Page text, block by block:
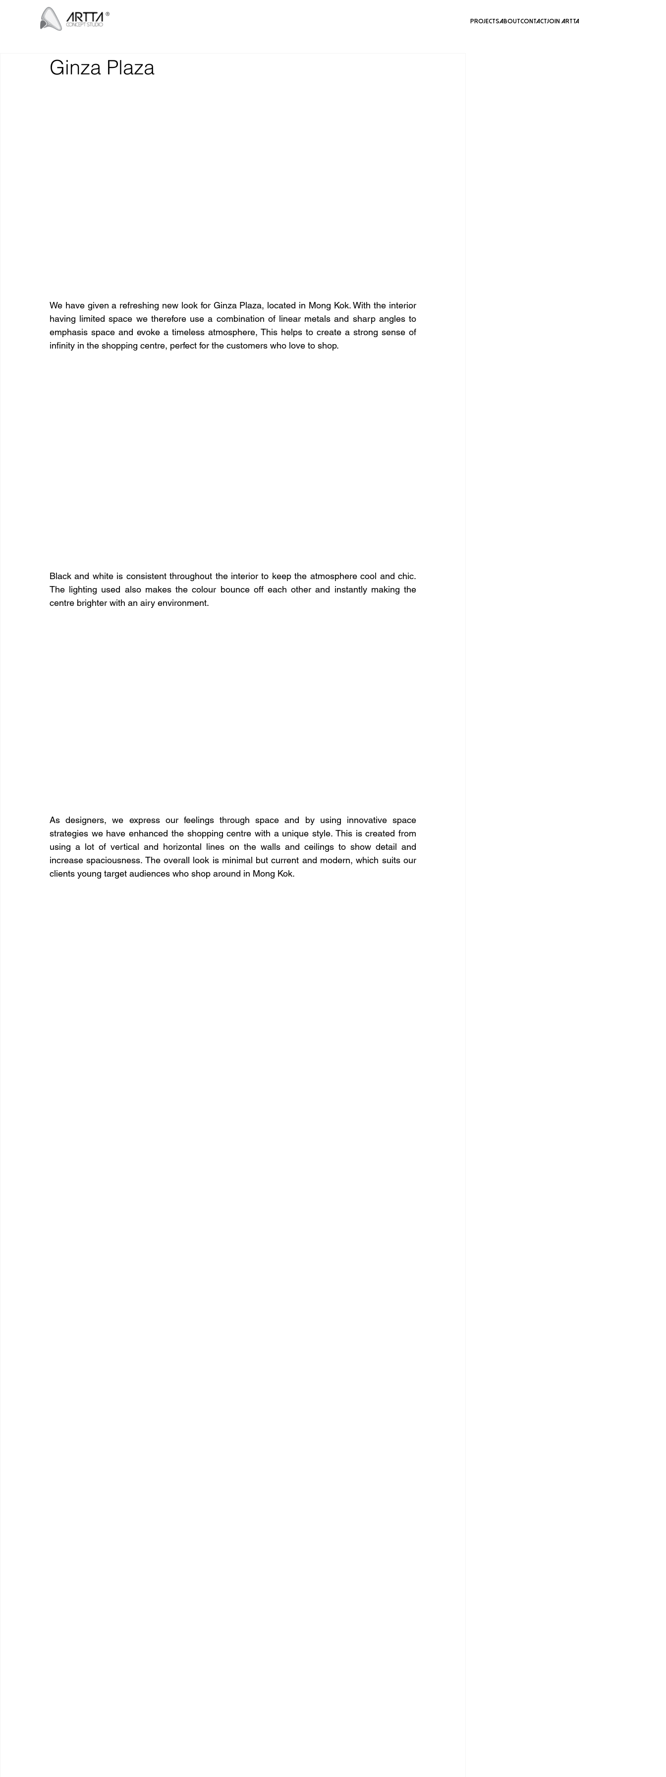
ProjectsAboutContactJoin ARTTA
Ginza Plaza
We have given a refreshing new look for Ginza Plaza, located in Mong Kok. With the interior
having limited space we therefore use a combination of linear metals and sharp angles to
emphasis space and evoke a timeless atmosphere, This helps to create a strong sense of
infinity in the shopping centre, perfect for the customers who love to shop.
Black and white is consistent throughout the interior to keep the atmosphere cool and chic.
The lighting used also makes the colour bounce off each other and instantly making the
centre brighter with an airy environment.​
​As designers, we express our feelings through space and by using innovative space
strategies we have enhanced the shopping centre with a unique style. This is created from
using a lot of vertical and horizontal lines on the walls and ceilings to show detail and
increase spaciousness. The overall look is minimal but current and modern, which suits our
clients young target audiences who shop around in Mong Kok.